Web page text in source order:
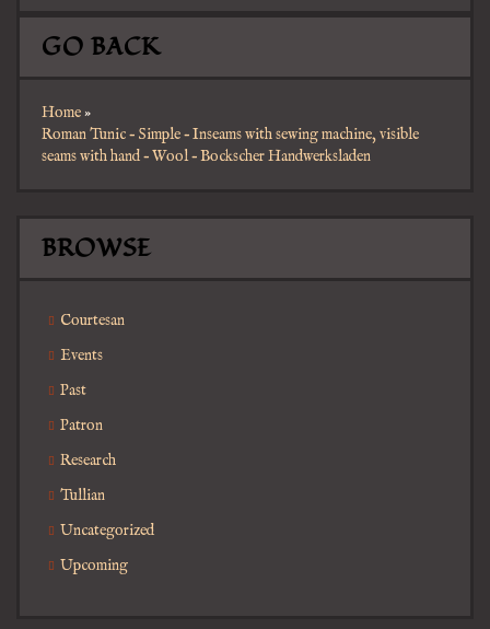
GO BACK
Home»
Roman Tunic – Simple – Inseams with sewing machine, visible
seams with hand – Wool – Bockscher Handwerksladen
BROWSE
Courtesan
Events
Past
Patron
Research
Tullian
Uncategorized
Upcoming